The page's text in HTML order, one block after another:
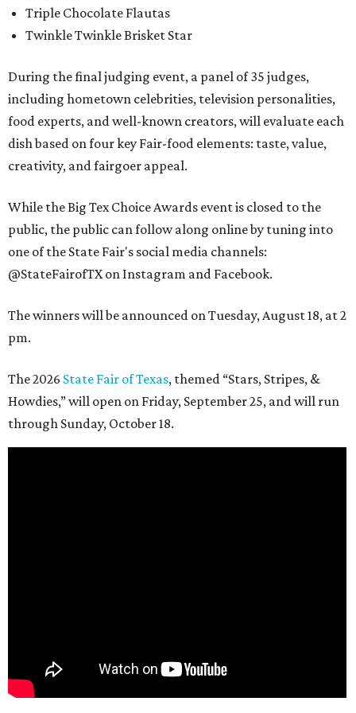
Triple Chocolate Flautas
Twinkle Twinkle Brisket Star
During the final judging event, a panel of 35 judges,
including hometown celebrities, television personalities,
food experts, and well-known creators, will evaluate each
dish based on four key Fair-food elements: taste, value,
creativity, and fairgoer appeal.
While the Big Tex Choice Awards event is closed to the
public, the public can follow along online by tuning into
one of the State Fair's social media channels:
@StateFairofTX on Instagram and Facebook.
The winners will be announced on Tuesday, August 18, at 2
pm.
The 2026 State Fair of Texas, themed “Stars, Stripes, &
Howdies,” will open on Friday, September 25, and will run
through Sunday, October 18.